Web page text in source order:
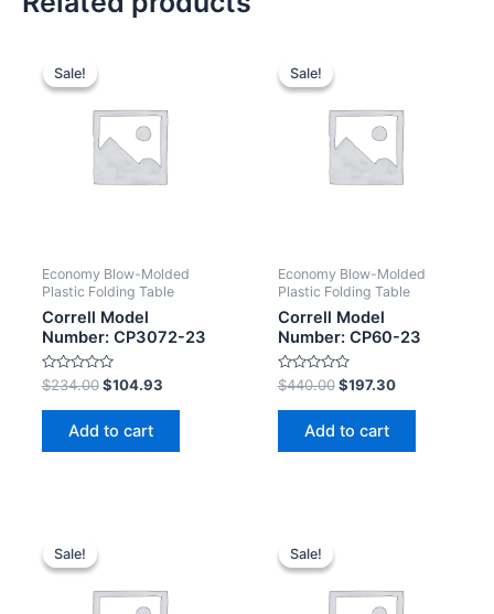
Sale!
Sale!
Economy Blow-Molded
Plastic Folding Table
Correll Model
Number: CP3072-23
Rated
0
out
$234.00 $104.93
Add to cart
Sale!
Sale!
Economy Blow-Molded
Plastic Folding Table
Correll Model
Number: CP60-23
Rated
0
out
$440.00 $197.30
Add to cart
Sale!
Sale! Sale!
Sale!